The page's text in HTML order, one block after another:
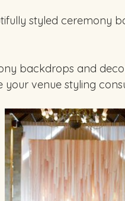
styled ceremony
backdrops and
your venue styling